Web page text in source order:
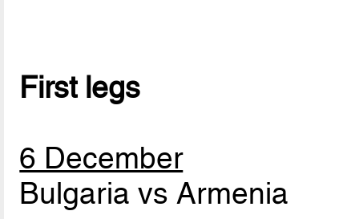
First legs
6 December
Bulgaria vs Armenia